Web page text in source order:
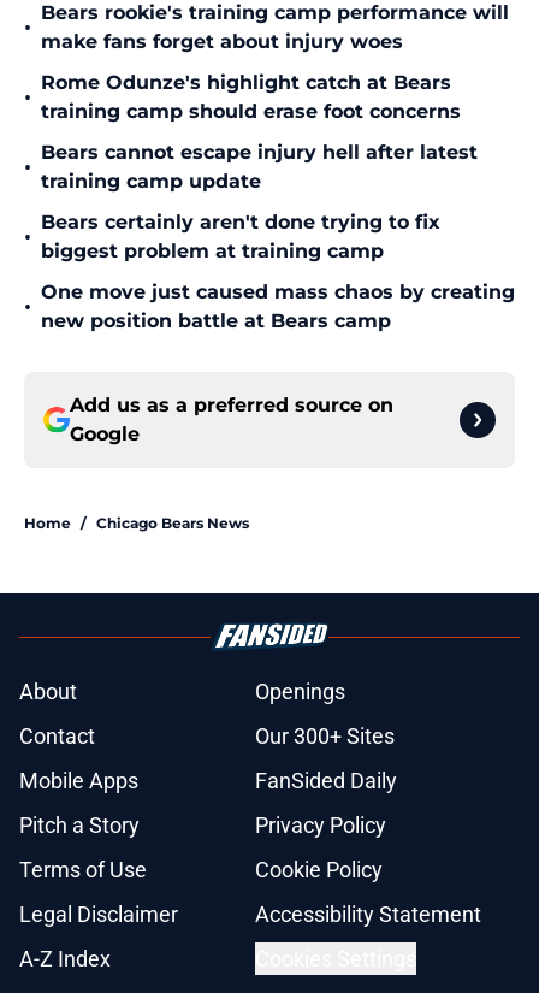
•
Bears rookie's training camp performance will
make fans forget about injury woes
•
Rome Odunze's highlight catch at Bears
training camp should erase foot concerns
•
Bears cannot escape injury hell after latest
training camp update
•
Bears certainly aren't done trying to fix
biggest problem at training camp
•
One move just caused mass chaos by creating
new position battle at Bears camp
Add us as a preferred source on
Google
Home / Chicago Bears News
About
Openings
Contact
Our 300+ Sites
Mobile Apps
FanSided Daily
Pitch a Story
Privacy Policy
Terms of Use
Cookie Policy
Legal Disclaimer
Accessibility Statement
A-Z Index